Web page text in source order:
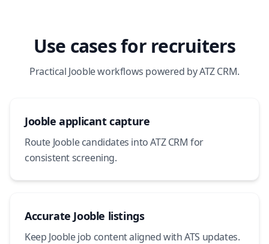
Use cases for recruiters
Practical Jooble workflows powered by ATZ CRM.
Jooble applicant capture
Route Jooble candidates into ATZ CRM for
consistent screening.
Accurate Jooble listings
Keep Jooble job content aligned with ATS updates.